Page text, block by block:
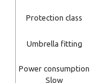
Protection class
Umbrella fitting
Power consumption
Slow